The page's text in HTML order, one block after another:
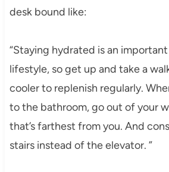
desk bound like:
“Staying hydrated is an
lifestyle, so get up and take a
cooler to replenish regularly.
to the bathroom, go out of your
that’s farthest from you. And
stairs instead of the elevator. ”